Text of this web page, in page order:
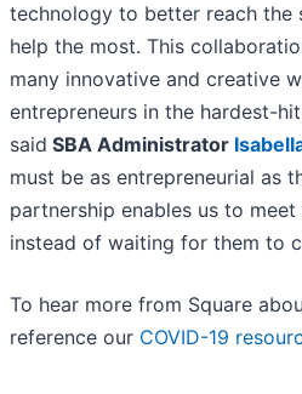
technology to better reach the
help the most. This
many innovative and creative
entrepreneurs in the hardest-
said SBA Administrator
must be as entrepreneurial as
partnership enables us to
instead of waiting for them to
To hear more from Square
reference our COVID-19